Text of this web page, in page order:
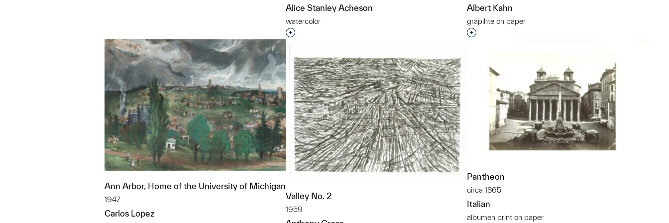
Alice Stanley Acheson
watercolor
Interested in adding this object to a group?
Albert Kahn
grapihte on paper
Interested in adding this object to a group?
Ann Arbor, Home of the University of Michigan
1947
Carlos Lopez
Valley No. 2
1959
Pantheon
circa 1865
Italian
albumen print on paper